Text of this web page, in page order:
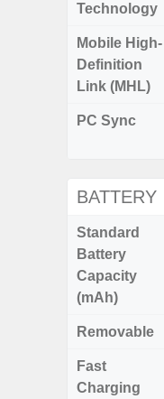
Technology
Mobile High-
Definition
Link (MHL)
PC Sync
BATTERY
Standard
Battery
Capacity
(mAh)
Removable
Fast
Charging